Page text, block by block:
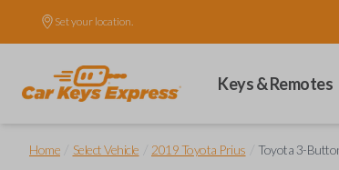
Set your location.
Keys & Remotes
Home Select Vehicle 2019 Toyota Prius Toyota 3-